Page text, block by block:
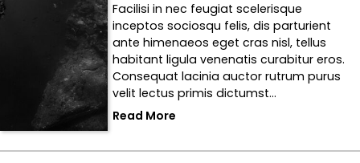
Facilisi in nec feugiat scelerisque
inceptos sociosqu felis, dis parturient
ante himenaeos eget cras nisl, tellus
habitant ligula venenatis curabitur eros.
Consequat lacinia auctor rutrum purus
velit lectus primis dictumst…
Read More